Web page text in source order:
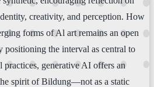
creativity, and perception. How
forms of Al art remains an open
positioning the interval as central to
practices, generative AI offers an
spirit of Bildung—not as a static